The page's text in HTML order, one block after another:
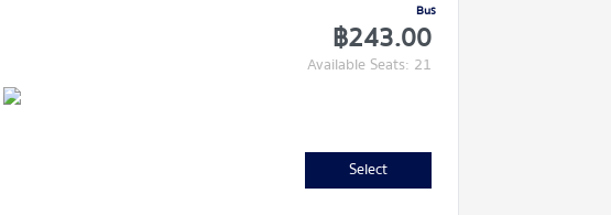
Bus
฿243.00
Available Seats: 21
Select